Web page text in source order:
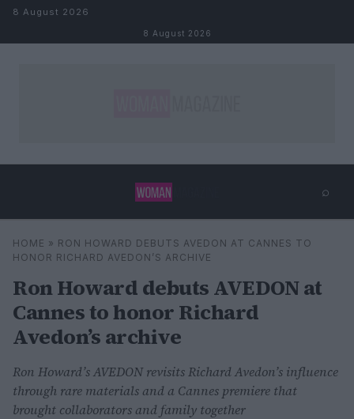
Skip to content
8 August 2026
8 August 2026
⌕
Search ⌕
HOME » RON HOWARD DEBUTS AVEDON AT CANNES TO
HONOR RICHARD AVEDON’S ARCHIVE
Ron Howard debuts AVEDON at
Cannes to honor Richard
Avedon’s archive
Ron Howard’s AVEDON revisits Richard Avedon’s influence
through rare materials and a Cannes premiere that
brought collaborators and family together